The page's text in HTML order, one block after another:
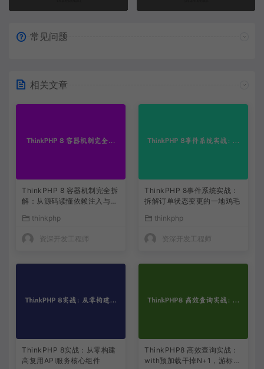
常见问题
相关文章
ThinkPHP 8 容器机制完全拆
解：从源码读懂依赖注入与服
thinkphp
资深开发工程师
ThinkPHP 8事件系统实战：
拆解订单状态变更的一地鸡毛
thinkphp
资深开发工程师
ThinkPHP 8实战：从零构建
高复用API服务核心组件
ThinkPHP8 高效查询实战：
with预加载干掉N+1，游标分